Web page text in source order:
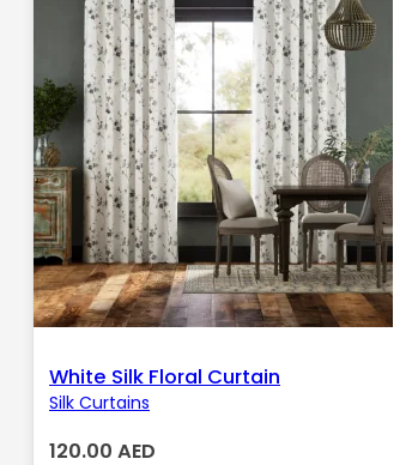
White Silk Floral Curtain
Silk Curtains
120.00 AED